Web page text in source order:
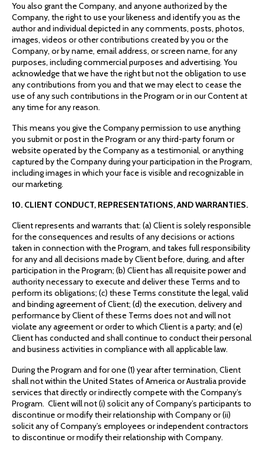
You also grant the Company, and anyone authorized by the
Company, the right to use your likeness and identify you as the
author and individual depicted in any comments, posts, photos,
images, videos or other contributions created by you or the
Company, or by name, email address, or screen name, for any
purposes, including commercial purposes and advertising. You
acknowledge that we have the right but not the obligation to use
any contributions from you and that we may elect to cease the
use of any such contributions in the Program or in our Content at
any time for any reason.
This means you give the Company permission to use anything
you submit or post in the Program or any third-party forum or
website operated by the Company as a testimonial, or anything
captured by the Company during your participation in the Program,
including images in which your face is visible and recognizable in
our marketing.
10. CLIENT CONDUCT, REPRESENTATIONS, AND WARRANTIES.
Client represents and warrants that: (a) Client is solely responsible
for the consequences and results of any decisions or actions
taken in connection with the Program, and takes full responsibility
for any and all decisions made by Client before, during, and after
participation in the Program; (b) Client has all requisite power and
authority necessary to execute and deliver these Terms and to
perform its obligations; (c) these Terms constitute the legal, valid
and binding agreement of Client; (d) the execution, delivery and
performance by Client of these Terms does not and will not
violate any agreement or order to which Client is a party; and (e)
Client has conducted and shall continue to conduct their personal
and business activities in compliance with all applicable law.
During the Program and for one (1) year after termination, Client
shall not within the United States of America or Australia provide
services that directly or indirectly compete with the Company’s
Program. Client will not (i) solicit any of Company’s participants to
discontinue or modify their relationship with Company or (ii)
solicit any of Company’s employees or independent contractors
to discontinue or modify their relationship with Company.